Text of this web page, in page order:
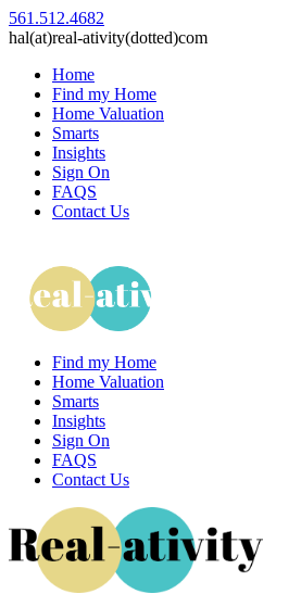
561.512.4682
hal(at)real-ativity(dotted)com
Home
Find my Home
Home Valuation
Smarts
Insights
Sign On
FAQS
Contact Us
Find my Home
Home Valuation
Smarts
Insights
Sign On
FAQS
Contact Us